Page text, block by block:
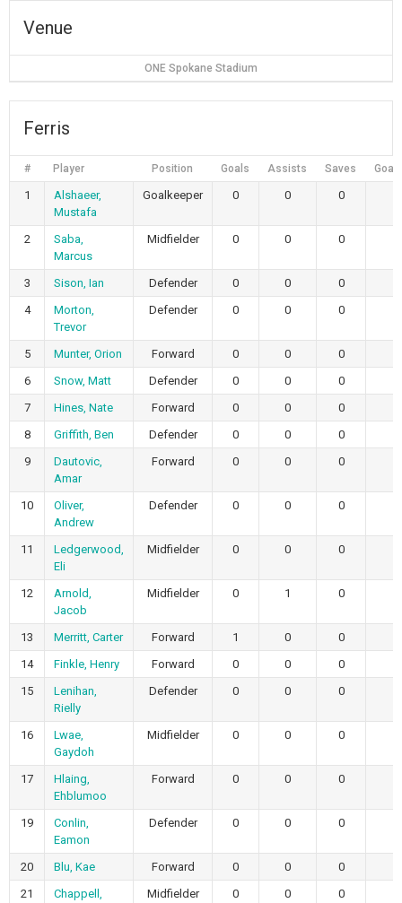
Venue
ONE Spokane Stadium
Ferris
# Player Position Goals Assists Saves
1
Alshaeer,
Mustafa
Goalkeeper 0 0 0
2
Saba,
Marcus
Midfielder 0 0 0
3 Sison, Ian Defender 0 0
0
4
Morton,
Trevor
Defender 0 0 0
5 Munter, Orion Forward 0 0
0
6
Snow, Matt Defender 0 0
0
7
Hines, Nate Forward 0 0
0
8
Griffith, Ben Defender 0 0
0
9
Dautovic,
Amar
Forward 0 0 0
10
Oliver,
Andrew
Defender 0 0 0
11
Ledgerwood,
Eli
Midfielder 0 0 0
12
Arnold,
Jacob
Midfielder 0 1 0
13 Merritt, Carter Forward 1 0
0
14
Finkle, Henry Forward 0 0
0
15
Lenihan,
Rielly
Defender 0 0 0
16
Lwae,
Gaydoh
Midfielder 0 0 0
17
Hlaing,
Ehblumoo
Forward 0 0 0
19
Conlin,
Eamon
Defender 0 0 0
20 Blu, Kae Forward 0 0
0
21
Chappell,
Midfielder 0 0 0